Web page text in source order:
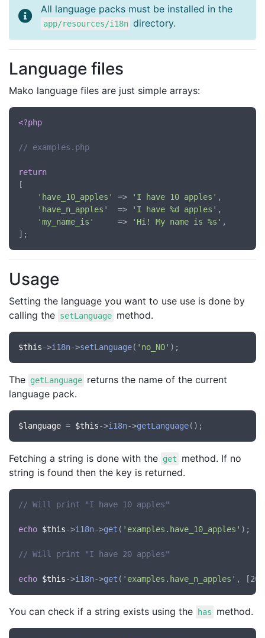
All language packs must be installed in the
app/resources/i18n directory.
Language files
Mako language files are just simple arrays:
<?php
// examples.php
return
[
'have_10_apples'
=> 'I have 10 apples' ,
'have_n_apples'
  =>
'I have %d apples' ,
'my_name_is'
     =>
'Hi! My name is %s' ,
Usage
Setting the language you want to use use is done by
calling the setLanguage method.
$this->i18n->setLanguage( 'no_NO'
The getLanguage returns the name of the current
language pack.
$language = $this->i18n->getLanguage
Fetching a string is done with the get
method. If no
string is found then the key is returned.
// Will print "I have 10 apples"
echo $this->i18n->get ( 'examples.have_10_apples' );
// Will print "I have 20 apples"
echo $this->i18n->get ( 'examples.have_n_apples'
You can check if a string exists using the has method.